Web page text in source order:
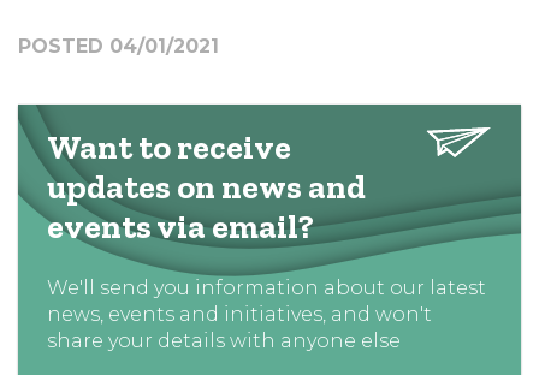
POSTED 04/01/2021
Want to receive
updates on news and
events via email?
We'll send you information about our latest
news, events and initiatives, and won't
share your details with anyone else